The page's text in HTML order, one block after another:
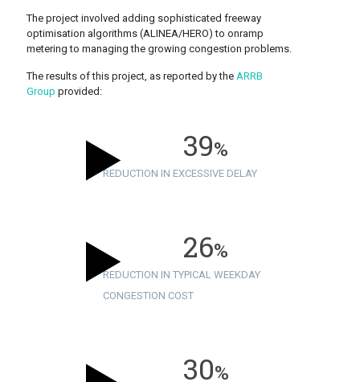
The project involved adding sophisticated freeway
optimisation algorithms (ALINEA/HERO) to onramp
metering to managing the growing congestion problems.
The results of this project, as reported by the ARRB
Group provided:
39%
REDUCTION IN EXCESSIVE DELAY
26%
REDUCTION IN TYPICAL WEEKDAY
CONGESTION COST
30%